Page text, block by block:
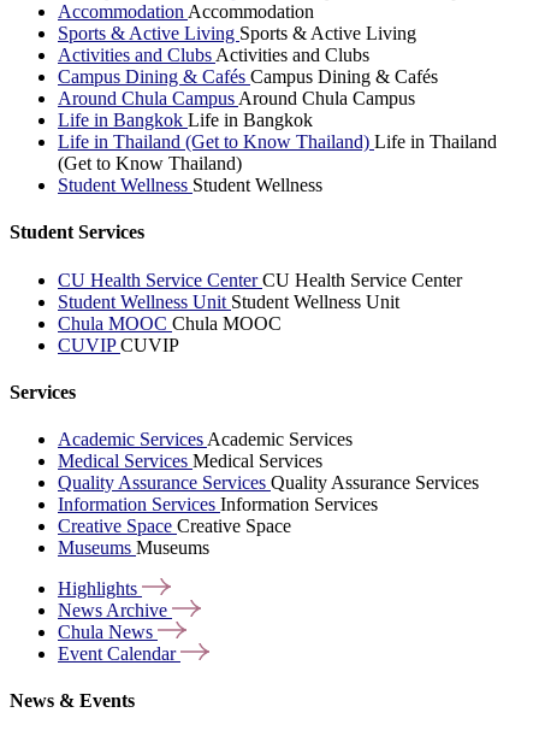
Accommodation Accommodation
Sports & Active Living Sports & Active Living
Activities and Clubs Activities and Clubs
Campus Dining & Cafés Campus Dining & Cafés
Around Chula Campus Around Chula Campus
Life in Bangkok Life in Bangkok
Life in Thailand (Get to Know Thailand) Life in Thailand
(Get to Know Thailand)
Student Wellness Student Wellness
Student Services
CU Health Service CenterCU Health Service Center
Student Wellness Unit Student Wellness Unit
Chula MOOC Chula MOOC
CUVIPCUVIP
Services
Academic Services Academic Services
Medical Services Medical Services
Quality Assurance Services Quality Assurance Services
Information Services Information Services
Creative Space Creative Space
Museums Museums
Highlights
News Archive
Chula News
Event Calendar
News & Events